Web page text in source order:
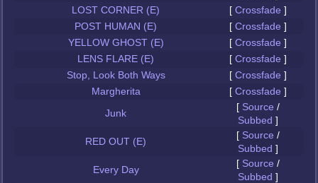
LOST CORNER (E)
[ Crossfade ]
POST HUMAN (E)
[ Crossfade ]
YELLOW GHOST (E)
[ Crossfade ]
LENS FLARE (E)
[ Crossfade ]
Stop, Look Both Ways
[ Crossfade ]
Margherita
[ Crossfade ]
Junk
[ Source /
Subbed ]
RED OUT (E)
[ Source /
Subbed ]
Every Day
[ Source /
Subbed ]